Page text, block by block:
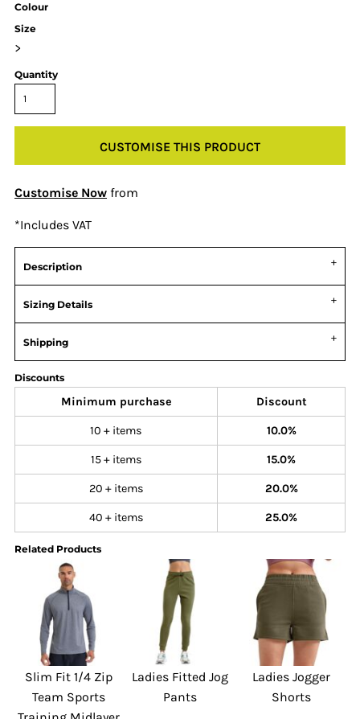
Colour
Size
>
Quantity
CUSTOMISE THIS PRODUCT
Customise Now from
*Includes VAT
Description
Sizing Details
Shipping
Discounts
Minimum purchase Discount
10 + items 10.0%
15 + items 15.0%
20 + items 20.0%
40 + items 25.0%
Related Products
Slim Fit 1/4 Zip
Team Sports
Ladies Fitted Jog
Pants
Ladies Jogger
Shorts